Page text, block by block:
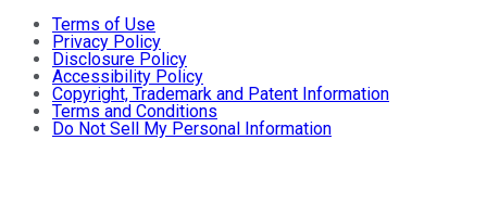
Terms of Use
Privacy Policy
Disclosure Policy
Accessibility Policy
Copyright, Trademark and Patent Information
Terms and Conditions
Do Not Sell My Personal Information